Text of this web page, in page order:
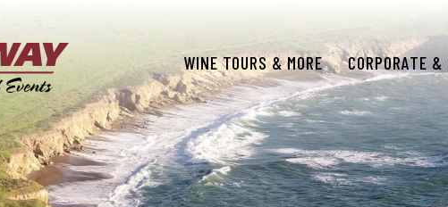
WINE TOURS & MORE CORPORATE &